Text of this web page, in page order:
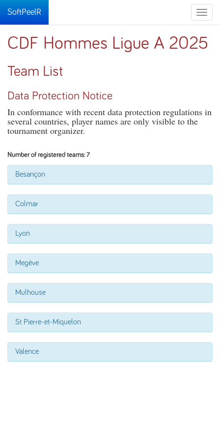
Toggle
SoftPeelR
CDF Hommes Ligue A 2025
Team List
Data Protection Notice
In conformance with recent data protection regulations in
several countries, player names are only visible to the
tournament organizer.
Number of registered teams: 7
Besançon
Colmar
Lyon
Megève
Mulhouse
St Pierre-et-Miquelon
Valence